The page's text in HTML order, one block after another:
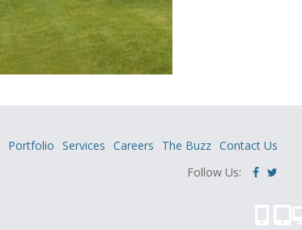
Portfolio Services Careers The Buzz Contact Us
Follow Us: